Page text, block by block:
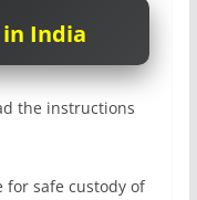
India
the instructions
for safe custody of